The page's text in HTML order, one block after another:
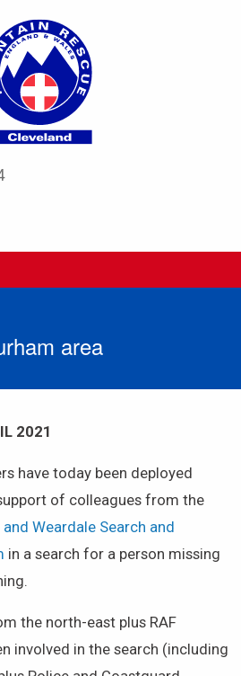
area
2021
have today been deployed
of colleagues from the
Weardale Search and
in a search for a person missing
the north-east plus RAF
involved in the search (including